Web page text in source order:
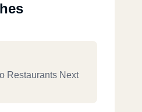
Restaurants Next